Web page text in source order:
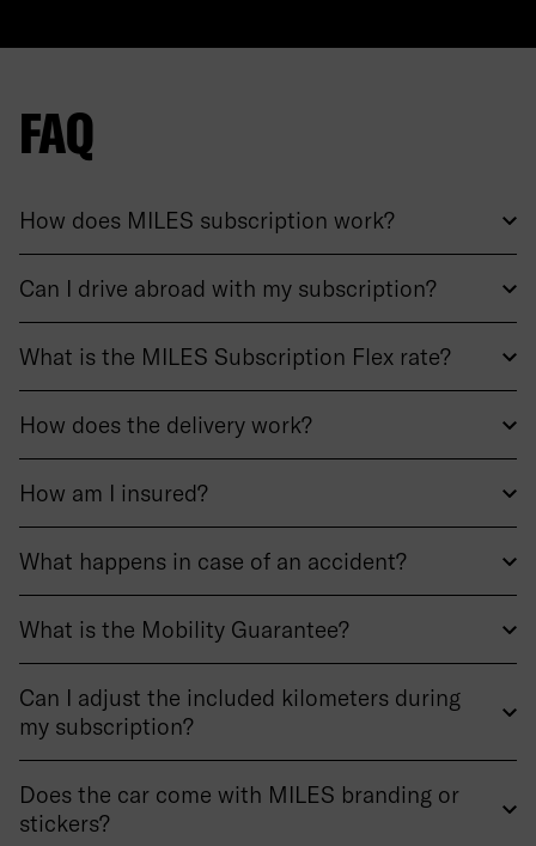
FAQ
How does MILES subscription work?
Can I drive abroad with my subscription?
What is the MILES Subscription Flex rate?
How does the delivery work?
How am I insured?
What happens in case of an accident?
What is the Mobility Guarantee?
Can I adjust the included kilometers during
my subscription?
Does the car come with MILES branding or
stickers?